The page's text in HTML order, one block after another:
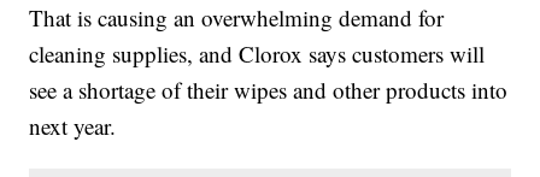
That is causing an overwhelming demand for
cleaning supplies, and Clorox says customers will
see a shortage of their wipes and other products into
next year.